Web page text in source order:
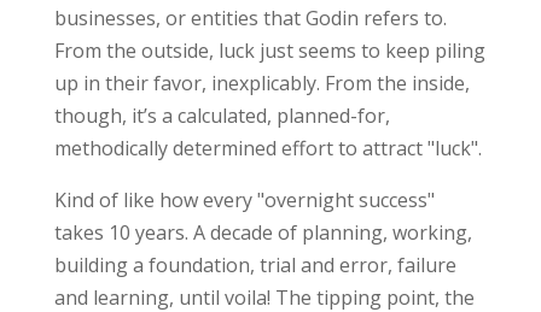
businesses, or entities that Godin refers to.
From the outside, luck just seems to keep piling
up in their favor, inexplicably. From the inside,
though, it’s a calculated, planned-for,
methodically determined effort to attract "luck".
Kind of like how every "overnight success"
takes 10 years. A decade of planning, working,
building a foundation, trial and error, failure
and learning, until voila! The tipping point, the